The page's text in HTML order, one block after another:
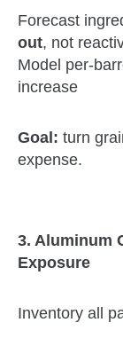
Forecast
out, not
Model
increase
Goal: turn
expense.
3. Aluminum
Exposure
Inventory all